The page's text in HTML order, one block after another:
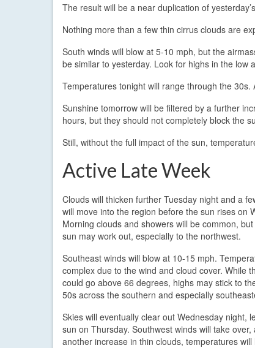
The result will be a near duplication of
Nothing more than a few thin cirrus clouds are
South winds will blow at 5-10 mph, but the
be similar to yesterday. Look for highs in the low
Temperatures tonight will range through the
Sunshine tomorrow will be filtered by a further
hours, but they should not completely block the
Still, without the full impact of the sun,
Active Late Week
Clouds will thicken further Tuesday night and a
will move into the region before the sun rises on
Morning clouds and showers will be common,
sun may work out, especially to the northwest.
Southeast winds will blow at 10-15 mph.
complex due to the wind and cloud cover. While
could go above 66 degrees, highs may stick to
50s across the southern and especially
Skies will eventually clear out Wednesday night,
sun on Thursday. Southwest winds will take over,
another increase in thin clouds, temperatures